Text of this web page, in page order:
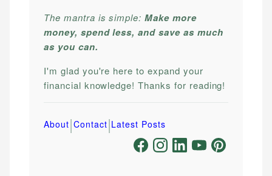
The mantra is simple:Make more
money, spend less, and save as much
as you can.
I'm glad you're here to expand your
financial knowledge! Thanks for reading!
About|Contact|Latest Posts